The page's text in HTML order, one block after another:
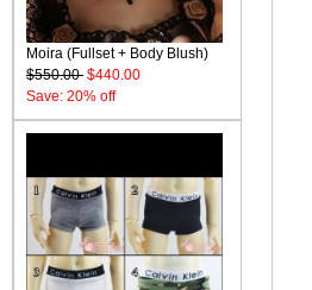
Moira (Fullset + Body Blush)
$550.00 $440.00
Save: 20% off